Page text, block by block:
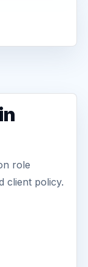
role
client policy.